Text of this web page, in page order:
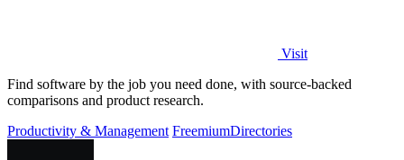
Visit
Find software by the job you need done, with source-backed
comparisons and product research.
Productivity & Management FreemiumDirectories